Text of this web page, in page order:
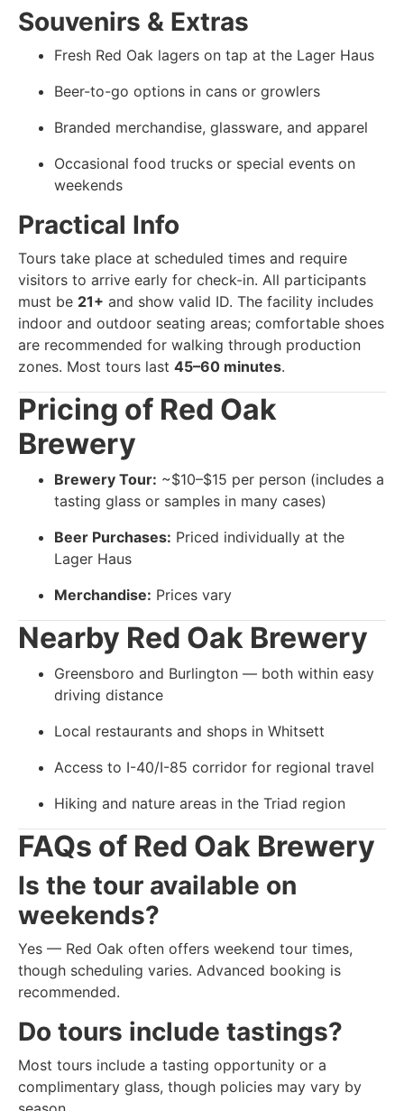
Souvenirs & Extras
Fresh Red Oak lagers on tap at the Lager Haus
Beer-to-go options in cans or growlers
Branded merchandise, glassware, and apparel
Occasional food trucks or special events on
weekends
Practical Info
Tours take place at scheduled times and require
visitors to arrive early for check-in. All participants
must be 21+ and show valid ID. The facility includes
indoor and outdoor seating areas; comfortable shoes
are recommended for walking through production
zones. Most tours last 45–60 minutes.
Pricing of Red Oak
Brewery
Brewery Tour: ~$10–$15 per person (includes a
tasting glass or samples in many cases)
Beer Purchases: Priced individually at the
Lager Haus
Merchandise: Prices vary
Nearby Red Oak Brewery
Greensboro and Burlington — both within easy
driving distance
Local restaurants and shops in Whitsett
Access to I-40/I-85 corridor for regional travel
Hiking and nature areas in the Triad region
FAQs of Red Oak Brewery
Is the tour available on
weekends?
Yes — Red Oak often offers weekend tour times,
though scheduling varies. Advanced booking is
recommended.
Do tours include tastings?
Most tours include a tasting opportunity or a
complimentary glass, though policies may vary by